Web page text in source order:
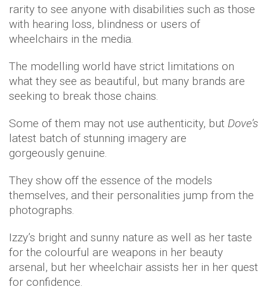
rarity to see anyone with disabilities such as those
with hearing loss, blindness or users of
wheelchairs in the media.
The modelling world have strict limitations on
what they see as beautiful, but many brands are
seeking to break those chains.
Some of them may not use authenticity, but Dove’s
latest batch of stunning imagery are
gorgeously genuine.
They show off the essence of the models
themselves, and their personalities jump from the
photographs.
Izzy’s bright and sunny nature as well as her taste
for the colourful are weapons in her beauty
arsenal, but her wheelchair assists her in her quest
for confidence.